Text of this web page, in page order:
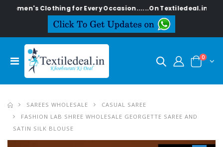
Clothing for Every Occasion......On Textiledeal.in
0
SAREES WHOLESALE
CASUAL SAREE
FASHION LAB SHREE WHOLESALE GEORGETTE SAREE AND
SATIN SILK BLOUSE